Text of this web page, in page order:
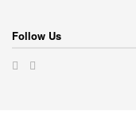
Follow Us